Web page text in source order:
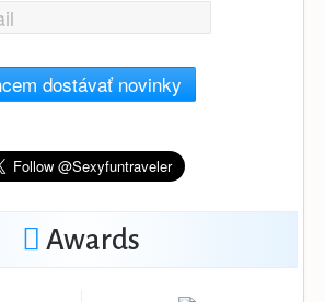
dostávať novinky
Awards